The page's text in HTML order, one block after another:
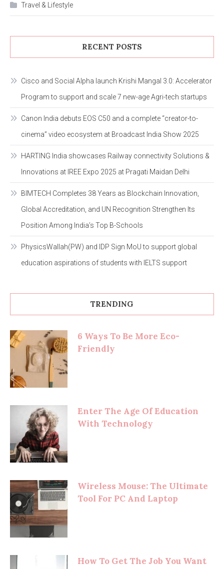
Travel & Lifestyle
RECENT POSTS
Cisco and Social Alpha launch Krishi Mangal 3.0: Accelerator
Program to support and scale 7 new-age Agri-tech startups
Canon India debuts EOS C50 and a complete “creator-to-
cinema” video ecosystem at Broadcast India Show 2025
HARTING India showcases Railway connectivity Solutions &
Innovations at IREE Expo 2025 at Pragati Maidan Delhi
BIMTECH Completes 38 Years as Blockchain Innovation,
Global Accreditation, and UN Recognition Strengthen Its
Position Among India’s Top B-Schools
PhysicsWallah(PW) and IDP Sign MoU to support global
education aspirations of students with IELTS support
TRENDING
6 Ways To Be More Eco-
Friendly
Enter The Age Of Education
With Technology
Wireless Mouse: The Ultimate
Tool For PC And Laptop
How To Get The Job You Want